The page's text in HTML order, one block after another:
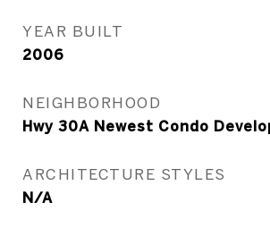
YEAR BUILT
2006
NEIGHBORHOOD
Hwy 30A Newest Condo
ARCHITECTURE STYLES
N/A